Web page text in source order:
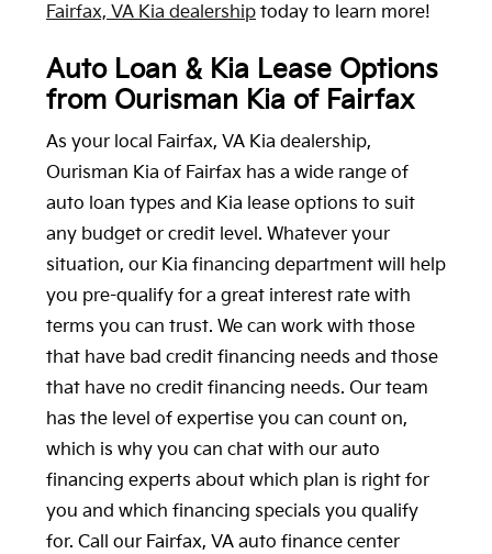
Fairfax, VA Kia dealership today to learn more!
Auto Loan & Kia Lease Options
from Ourisman Kia of Fairfax
As your local Fairfax, VA Kia dealership,
Ourisman Kia of Fairfax has a wide range of
auto loan types and Kia lease options to suit
any budget or credit level. Whatever your
situation, our Kia financing department will help
you pre-qualify for a great interest rate with
terms you can trust. We can work with those
that have bad credit financing needs and those
that have no credit financing needs. Our team
has the level of expertise you can count on,
which is why you can chat with our auto
financing experts about which plan is right for
you and which financing specials you qualify
for. Call our Fairfax, VA auto finance center